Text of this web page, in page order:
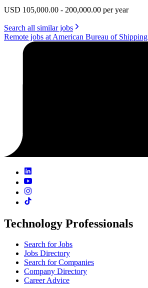
USD 105,000.00 - 200,000.00 per year
Search all similar jobs
Remote jobs at American Bureau of Shipping
Technology Professionals
Search for Jobs
Jobs Directory
Search for Companies
Company Directory
Career Advice